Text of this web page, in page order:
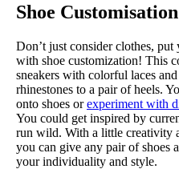
Shoe Customisation
Don’t just consider clothes,
with shoe customization! This
sneakers with colorful laces
rhinestones to a pair of heels.
onto shoes orexperiment with
You could get inspired by
run wild. With a little creativity
you can give any pair of shoes
your individuality and style.